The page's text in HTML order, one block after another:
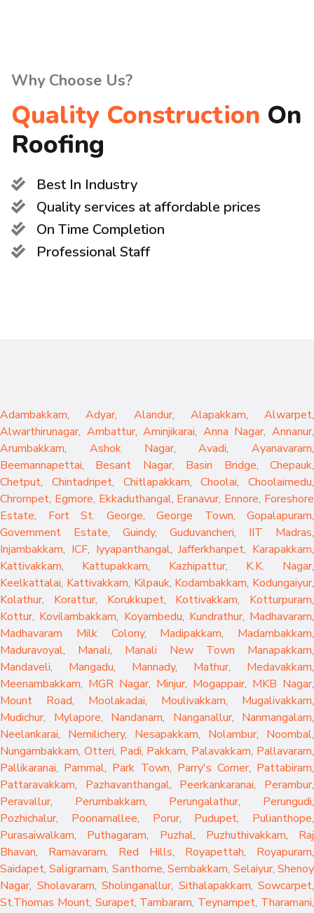
Why Choose Us?
Quality Construction On
Roofing
Best In Industry
Quality services at affordable prices
On Time Completion
Professional Staff
Adambakkam,Adyar, Alandur, Alapakkam, Alwarpet,
Alwarthirunagar, Ambattur,Aminjikarai, Anna Nagar,Annanur,
Arumbakkam, Ashok Nagar,Avadi, Ayanavaram,
Beemannapettai, Besant Nagar, Basin Bridge,Chepauk,
Chetput, Chintadripet, Chitlapakkam,Choolai, Choolaimedu,
Chrompet, Egmore, Ekkaduthangal, Eranavur, Ennore, Foreshore
Estate, Fort St. George, George Town, Gopalapuram,
Government Estate, Guindy, Guduvancheri, IIT Madras,
Injambakkam, ICF, Iyyapanthangal,Jafferkhanpet, Karapakkam,
Kattivakkam, Kattupakkam, Kazhipattur, K.K. Nagar,
Keelkattalai, Kattivakkam, Kilpauk, Kodambakkam, Kodungaiyur,
Kolathur, Korattur, Korukkupet, Kottivakkam, Kotturpuram,
Kottur, Kovilambakkam, Koyambedu, Kundrathur, Madhavaram,
Madhavaram Milk Colony, Madipakkam, Madambakkam,
Maduravoyal, Manali, Manali New Town Manapakkam,
Mandaveli, Mangadu, Mannady, Mathur, Medavakkam,
Meenambakkam, MGR Nagar, Minjur, Mogappair, MKB Nagar,
Mount Road, Moolakadai, Moulivakkam, Mugalivakkam,
Mudichur, Mylapore, Nandanam, Nanganallur, Nanmangalam,
Neelankarai, Nemilichery, Nesapakkam, Nolambur, Noombal,
Nungambakkam, Otteri, Padi, Pakkam, Palavakkam, Pallavaram,
Pallikaranai, Pammal, Park Town, Parry's Corner, Pattabiram,
Pattaravakkam, Pazhavanthangal, Peerkankaranai, Perambur,
Peravallur, Perumbakkam, Perungalathur, Perungudi,
Pozhichalur, Poonamallee, Porur, Pudupet, Pulianthope,
Purasaiwalkam, Puthagaram, Puzhal, Puzhuthivakkam, Raj
Bhavan, Ramavaram, Red Hills, Royapettah, Royapuram,
Saidapet,Saligramam, Santhome,Sembakkam, Selaiyur,Shenoy
Nagar, Sholavaram, Sholinganallur, Sithalapakkam, Sowcarpet,
St.Thomas Mount, Surapet, Tambaram, Teynampet, Tharamani,